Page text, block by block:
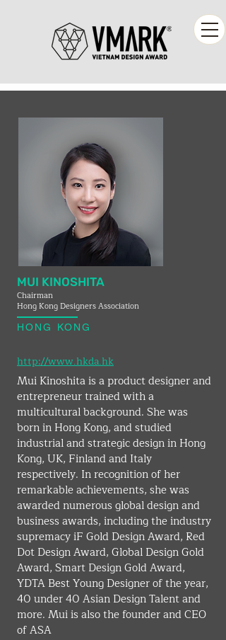
MUI KINOSHITA
Chairman
Hong Kong Designers Association
HONG KONG
http://www.hkda.hk
Mui Kinoshita is a product designer and
entrepreneur trained with a
multicultural background. She was
born in Hong Kong, and studied
industrial and strategic design in Hong
Kong, UK, Finland and Italy
respectively. In recognition of her
remarkable achievements, she was
awarded numerous global design and
business awards, including the industry
supremacy iF Gold Design Award, Red
Dot Design Award, Global Design Gold
Award, Smart Design Gold Award,
YDTA Best Young Designer of the year,
40 under 40 Asian Design Talent and
more. Mui is also the founder and CEO
of ASA